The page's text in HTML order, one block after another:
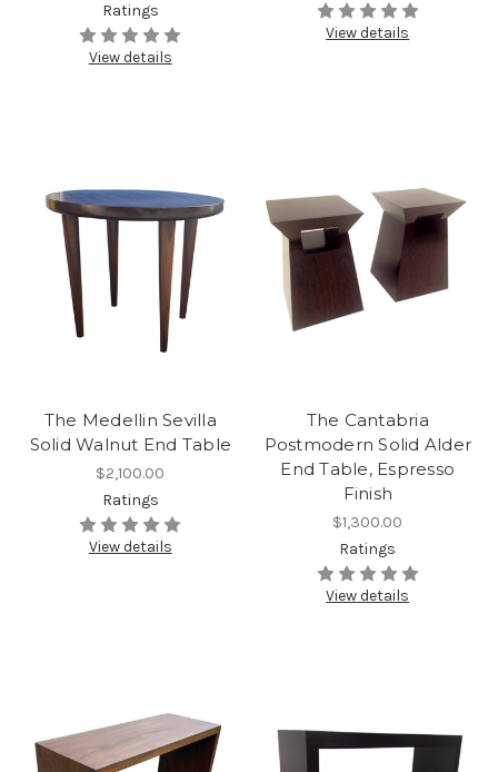
Ratings
View details
View details
The Medellin Sevilla
Solid Walnut End Table
$2,100.00
Ratings
View details
The Cantabria
Postmodern Solid Alder
End Table, Espresso
Finish
$1,300.00
Ratings
View details